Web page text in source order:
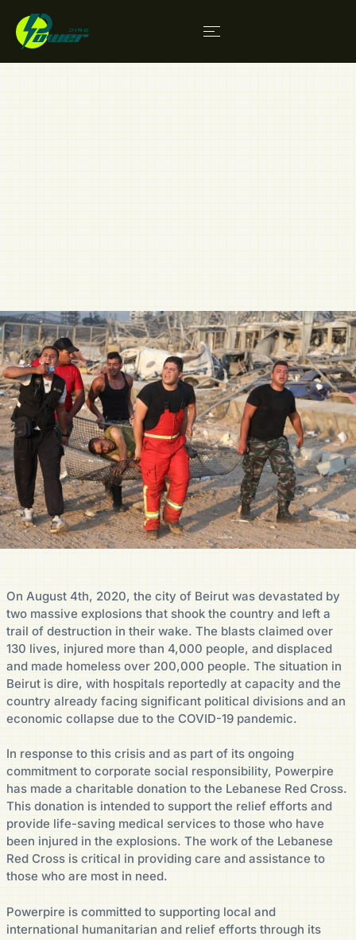
On August 4th, 2020, the city of Beirut was devastated by
two massive explosions that shook the country and left a
trail of destruction in their wake. The blasts claimed over
130 lives, injured more than 4,000 people, and displaced
and made homeless over 200,000 people. The situation in
Beirut is dire, with hospitals reportedly at capacity and the
country already facing significant political divisions and an
economic collapse due to the COVID-19 pandemic.
In response to this crisis and as part of its ongoing
commitment to corporate social responsibility, Powerpire
has made a charitable donation to the Lebanese Red Cross.
This donation is intended to support the relief efforts and
provide life-saving medical services to those who have
been injured in the explosions. The work of the Lebanese
Red Cross is critical in providing care and assistance to
those who are most in need.
Powerpire is committed to supporting local and
international humanitarian and relief efforts through its